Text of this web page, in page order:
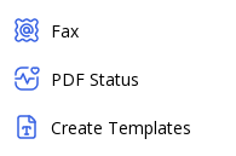
Fax
PDF Status
Create Templates